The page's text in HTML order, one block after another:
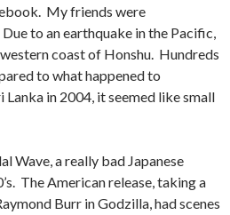
My friends were
to an earthquake in the Pacific,
coast of Honshu. Hundreds
to what happened to
Lanka in 2004, it seemed like small
Wave, a really bad Japanese
The American release, taking a
Burr in Godzilla, had scenes